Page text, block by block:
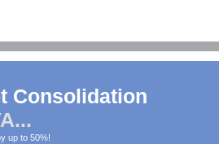
Consolidation
up to 50%!